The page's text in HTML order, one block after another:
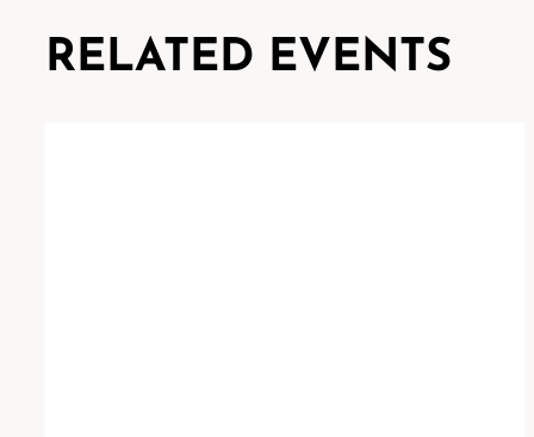
RELATED EVENTS